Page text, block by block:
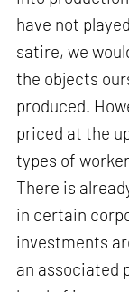
have not
satire, we
the objects
produced.
priced at the
types of
There is
in certain
investments
an associated